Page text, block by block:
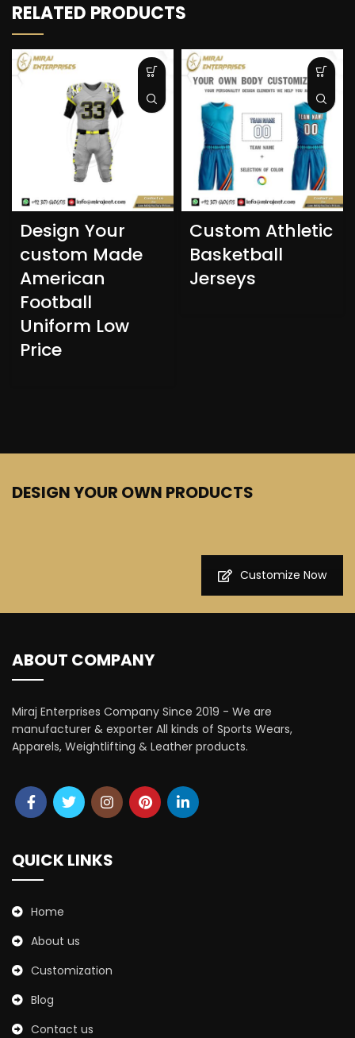
RELATED PRODUCTS
Design Your
custom Made
American
Football
Uniform Low
Price
Custom Athletic
Basketball
Jerseys
DESIGN YOUR OWN PRODUCTS
Customize Now
ABOUT COMPANY
Miraj Enterprises Company Since 2019 - We are
manufacturer & exporter All kinds of Sports Wears,
Apparels, Weightlifting & Leather products.
QUICK LINKS
Home
About us
Customization
Blog
Contact us